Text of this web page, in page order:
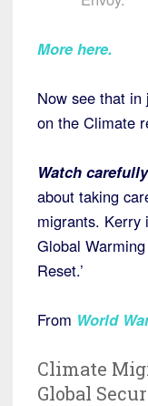
More here.
Now see that
on the Climate
Watch
about taking
migrants. Kerry
Global
Reset.’
From World
Climate
Global